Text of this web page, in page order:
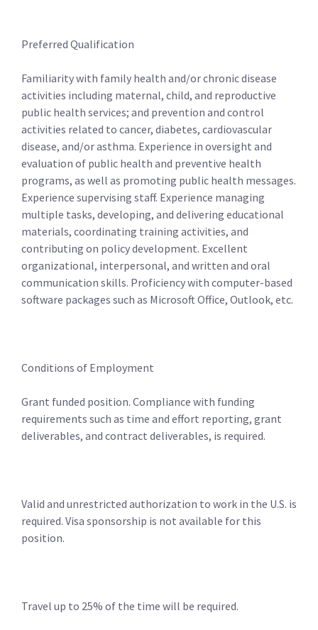
Preferred Qualification
Familiarity with family health and/or chronic disease
activities including maternal, child, and reproductive
public health services; and prevention and control
activities related to cancer, diabetes, cardiovascular
disease, and/or asthma. Experience in oversight and
evaluation of public health and preventive health
programs, as well as promoting public health messages.
Experience supervising staff. Experience managing
multiple tasks, developing, and delivering educational
materials, coordinating training activities, and
contributing on policy development. Excellent
organizational, interpersonal, and written and oral
communication skills. Proficiency with computer-based
software packages such as Microsoft Office, Outlook, etc.
Conditions of Employment
Grant funded position. Compliance with funding
requirements such as time and effort reporting, grant
deliverables, and contract deliverables, is required.
Valid and unrestricted authorization to work in the U.S. is
required. Visa sponsorship is not available for this
position.
Travel up to 25% of the time will be required.